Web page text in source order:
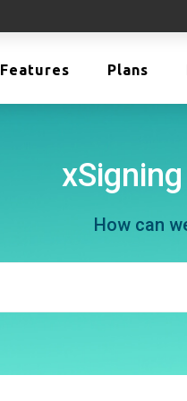
Features Plans
How can